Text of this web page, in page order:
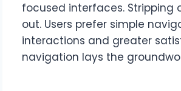
focused interfaces.
out. Users prefer simple
interactions and greater
navigation lays the